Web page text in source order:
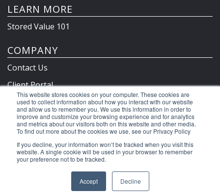
This website stores cookies on your computer. These cookies are
used to collect information about how you interact with our website
and allow us to remember you. We use this information in order to
improve and customize your browsing experience and for analytics
and metrics about our visitors both on this website and other media.
To find out more about the cookies we use, see our Privacy Policy
If you decline, your information won’t be tracked when you visit this
website. A single cookie will be used in your browser to remember
your preference not to be tracked.
Accept Decline
LEARN MORE
Stored Value 101
COMPANY
Contact Us
Client Portal
Privacy Policy & Terms
©2026 Clutch Holdings LLC